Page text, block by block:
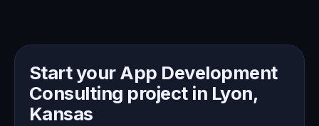
Start your App Development
Consulting project in Lyon,
Kansas